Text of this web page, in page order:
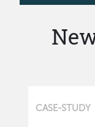
CASE-STUDY